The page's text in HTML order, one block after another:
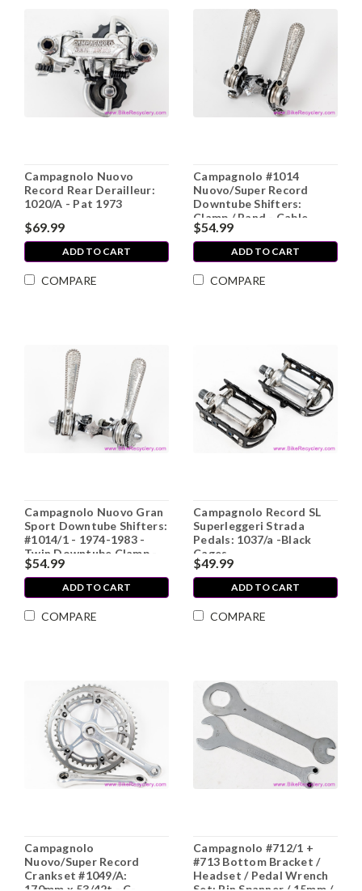
Campagnolo Nuovo
Record Rear Derailleur:
1020/A - Pat 1973
$69.99
ADD TO CART
COMPARE
Campagnolo #1014
Nuovo/Super Record
Downtube Shifters:
Clamp / Band - Cable
Stops (Near Mint)
$54.99
ADD TO CART
COMPARE
Campagnolo Nuovo Gran
Sport Downtube Shifters:
#1014/1 - 1974-1983 -
Twin Downtube Clamp -
Knurled Nuts (Near
Mint+)
$54.99
ADD TO CART
COMPARE
Campagnolo Record SL
Superleggeri Strada
Pedals: 1037/a -Black
Cages
$49.99
ADD TO CART
COMPARE
Campagnolo
Nuovo/Super Record
Crankset #1049/A:
Campagnolo #712/1 +
#713 Bottom Bracket /
Headset / Pedal Wrench